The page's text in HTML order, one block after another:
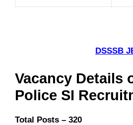
DSSSB
Vacancy Details
Police SI
Total Posts – 320